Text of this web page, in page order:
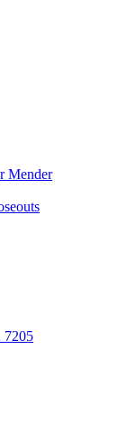
Mender